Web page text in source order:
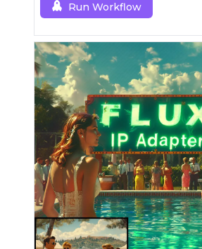
custom node.
Run Workflow